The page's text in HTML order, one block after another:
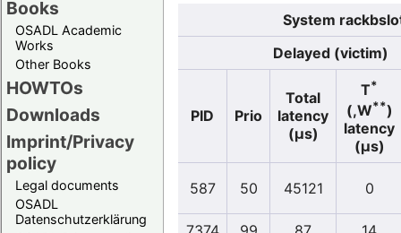
Books
OSADL Academic
Works
Other Books
HOWTOs
Downloads
Imprint/Privacy
policy
Legal documents
OSADL
Datenschutzerklärung
System
Delayed (victim)
PID Prio
Total
latency
(µs)
T*
(,W**)
latency
(µs)
587 50 45121 0